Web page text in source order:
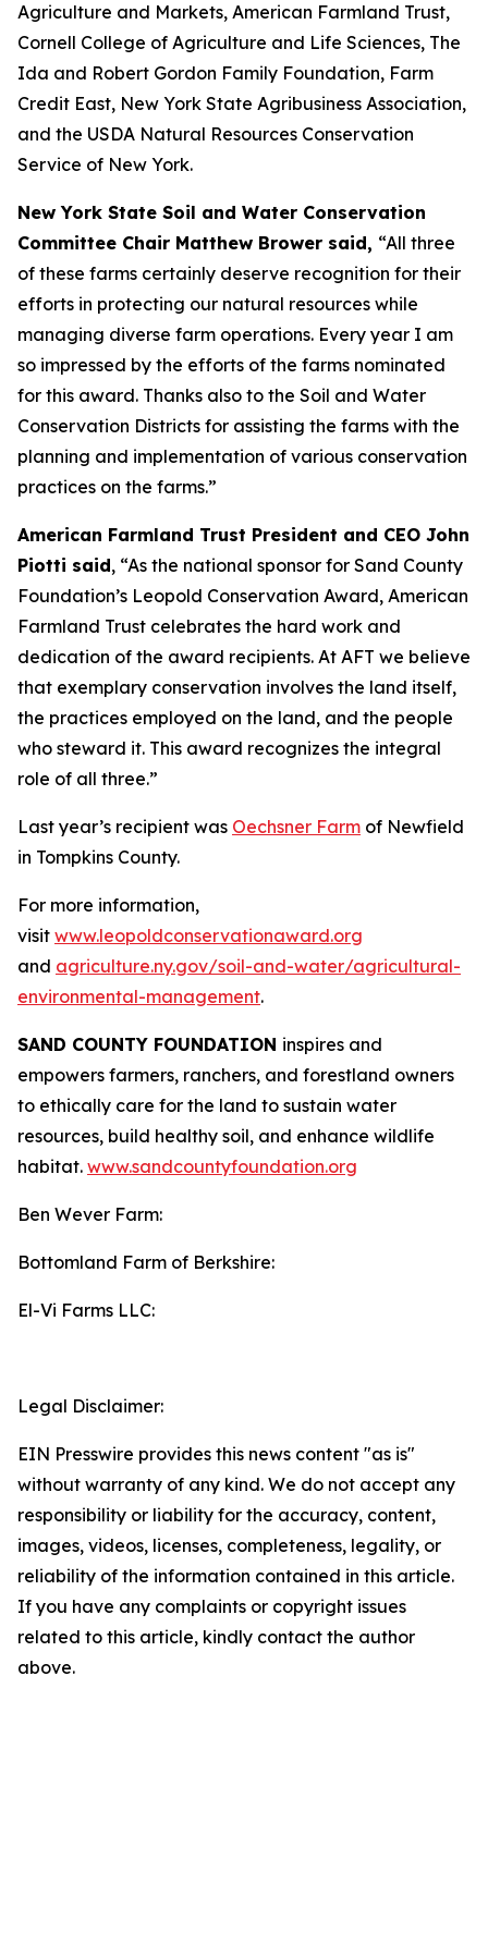
Agriculture and Markets, American Farmland Trust,
Cornell College of Agriculture and Life Sciences, The
Ida and Robert Gordon Family Foundation, Farm
Credit East, New York State Agribusiness Association,
and the USDA Natural Resources Conservation
Service of New York.
New York State Soil and Water Conservation
Committee Chair Matthew Brower said, “All three
of these farms certainly deserve recognition for their
efforts in protecting our natural resources while
managing diverse farm operations. Every year I am
so impressed by the efforts of the farms nominated
for this award. Thanks also to the Soil and Water
Conservation Districts for assisting the farms with the
planning and implementation of various conservation
practices on the farms.”
American Farmland Trust President and CEO John
Piotti said, “As the national sponsor for Sand County
Foundation’s Leopold Conservation Award, American
Farmland Trust celebrates the hard work and
dedication of the award recipients. At AFT we believe
that exemplary conservation involves the land itself,
the practices employed on the land, and the people
who steward it. This award recognizes the integral
role of all three.”
Last year’s recipient was Oechsner Farm of Newfield
in Tompkins County.
For more information,
visit www.leopoldconservationaward.org
and agriculture.ny.gov/soil-and-water/agricultural-
environmental-management.
SAND COUNTY FOUNDATION inspires and
empowers farmers, ranchers, and forestland owners
to ethically care for the land to sustain water
resources, build healthy soil, and enhance wildlife
habitat. www.sandcountyfoundation.org
Ben Wever Farm:
Bottomland Farm of Berkshire:
El-Vi Farms LLC:
Legal Disclaimer:
EIN Presswire provides this news content "as is"
without warranty of any kind. We do not accept any
responsibility or liability for the accuracy, content,
images, videos, licenses, completeness, legality, or
reliability of the information contained in this article.
If you have any complaints or copyright issues
related to this article, kindly contact the author
above.